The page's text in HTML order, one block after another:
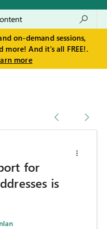
on-demand sessions,
more! And it's all FREE!.
more
for
is